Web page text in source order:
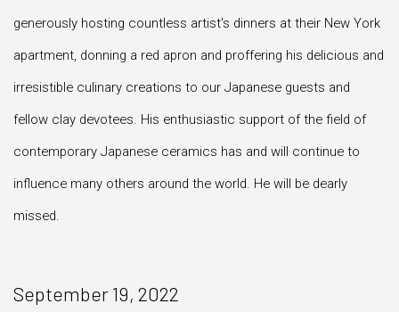
generously hosting countless artist's dinners at their New York
apartment, donning a red apron and proffering his delicious and
irresistible culinary creations to our Japanese guests and
fellow clay devotees. His enthusiastic support of the field of
contemporary Japanese ceramics has and will continue to
influence many others around the world. He will be dearly
missed.
September 19, 2022